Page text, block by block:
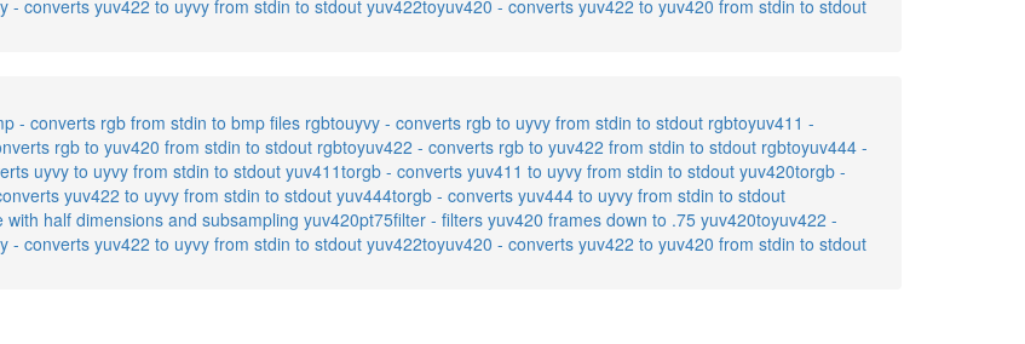
converts yuv422 to uyvy from stdin to stdout yuv422toyuv420 - converts yuv422 to yuv420 from stdin to stdout
- converts rgb from stdin to bmp files rgbtouyvy - converts rgb to uyvy from stdin to stdout rgbtoyuv411 -
rgb to yuv420 from stdin to stdout rgbtoyuv422 - converts rgb to yuv422 from stdin to stdout rgbtoyuv444 -
uyvy to uyvy from stdin to stdout yuv411torgb - converts yuv411 to uyvy from stdin to stdout yuv420torgb -
yuv422 to uyvy from stdin to stdout yuv444torgb - converts yuv444 to uyvy from stdin to stdout
half dimensions and subsampling yuv420pt75filter - filters yuv420 frames down to .75 yuv420toyuv422 -
converts yuv422 to uyvy from stdin to stdout yuv422toyuv420 - converts yuv422 to yuv420 from stdin to stdout